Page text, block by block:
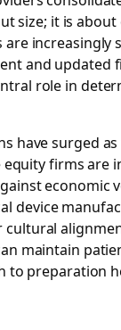
size; it is
are increasingly
and updated
role in
have surged
firms are
economic
device
maintain
to preparation